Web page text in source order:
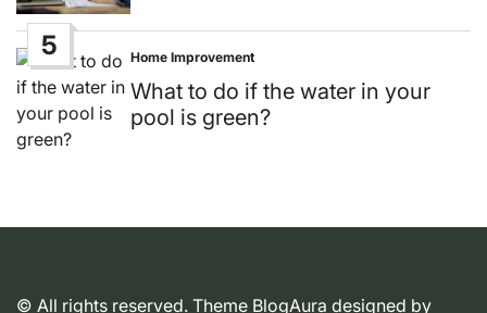
5
Posted
in
Home Improvement
What to do if the water in your
pool is green?
© All rights reserved. Theme BlogAura designed by